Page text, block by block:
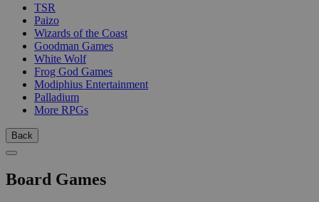
TSR
Paizo
Wizards of the Coast
Goodman Games
White Wolf
Frog God Games
Modiphius Entertainment
Palladium
More RPGs
Back
Board Games